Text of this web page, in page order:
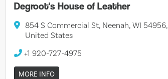
Degroot's House of Leather
854 S Commercial St, Neenah, WI 54956,
United States
+1 920-727-4975
MORE INFO